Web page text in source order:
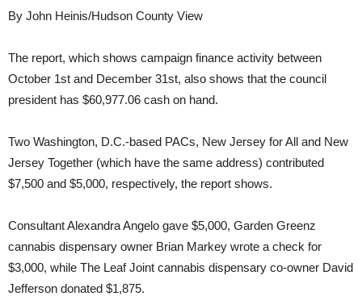
By John Heinis/Hudson County View
The report, which shows campaign finance activity between
October 1st and December 31st, also shows that the council
president has $60,977.06 cash on hand.
Two Washington, D.C.-based PACs, New Jersey for All and New
Jersey Together (which have the same address) contributed
$7,500 and $5,000, respectively, the report shows.
Consultant Alexandra Angelo gave $5,000, Garden Greenz
cannabis dispensary owner Brian Markey wrote a check for
$3,000, while The Leaf Joint cannabis dispensary co-owner David
Jefferson donated $1,875.